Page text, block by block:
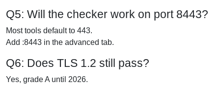
Q5: Will the checker work on port 8443?
Most tools default to 443.
Add :8443 in the advanced tab.
Q6: Does TLS 1.2 still pass?
Yes, grade A until 2026.